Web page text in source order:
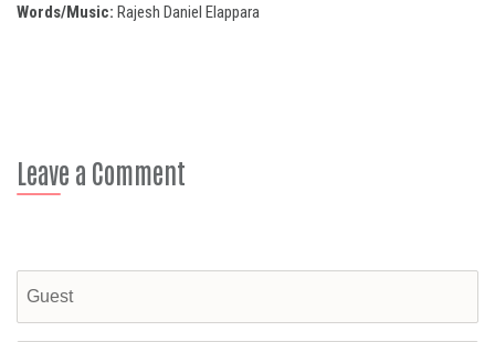
Words/Music: Rajesh Daniel Elappara
Leave a Comment